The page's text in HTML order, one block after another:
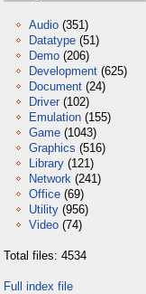
Audio (351)
Datatype (51)
Demo (206)
Development (625)
Document (24)
Driver (102)
Emulation (155)
Game (1043)
Graphics (516)
Library (121)
Network (241)
Office (69)
Utility (956)
Video (74)
Total files: 4534
Full index file